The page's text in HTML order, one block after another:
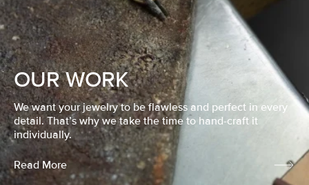
OUR WORK
We want your jewelry to be flawless and perfect in every
detail. That’s why we take the time to hand-craft it
individually.
Read More